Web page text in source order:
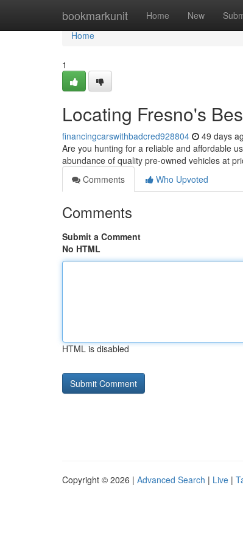
bookmarkunit Home New
Home
Home
1
Locating Fresno's
financingcarswithbadcred928804 49 days
Are you hunting for a reliable and affordable
abundance of quality pre-owned vehicles at
Comments
Who Upvoted
Comments
Submit a Comment
No HTML
HTML is disabled
Copyright © 2026 | Advanced Search | Live |